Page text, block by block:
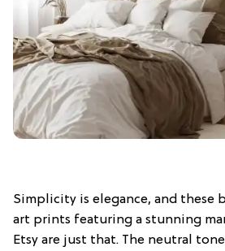
Simplicity is elegance, and these
art prints featuring a stunning
Etsy are just that. The neutral